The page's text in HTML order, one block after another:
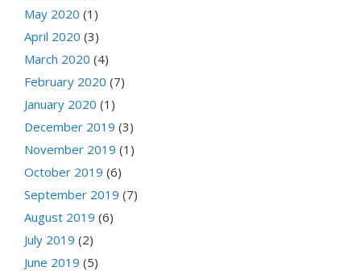
May 2020 (1)
April 2020 (3)
March 2020 (4)
February 2020 (7)
January 2020 (1)
December 2019 (3)
November 2019 (1)
October 2019 (6)
September 2019 (7)
August 2019 (6)
July 2019 (2)
June 2019 (5)